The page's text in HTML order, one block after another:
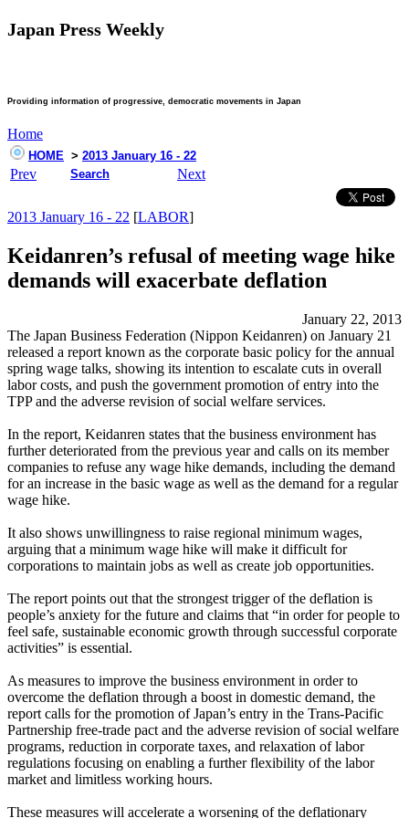
Japan Press Weekly
Providing information of progressive, democratic movements in Japan
Home
HOME > 2013 January 16 - 22
Prev Search Next
2013 January 16 - 22 [LABOR]
Keidanren’s refusal of meeting wage hike
demands will exacerbate deflation
January 22, 2013
The Japan Business Federation (Nippon Keidanren) on January 21
released a report known as the corporate basic policy for the annual
spring wage talks, showing its intention to escalate cuts in overall
labor costs, and push the government promotion of entry into the
TPP and the adverse revision of social welfare services.
In the report, Keidanren states that the business environment has
further deteriorated from the previous year and calls on its member
companies to refuse any wage hike demands, including the demand
for an increase in the basic wage as well as the demand for a regular
wage hike.
It also shows unwillingness to raise regional minimum wages,
arguing that a minimum wage hike will make it difficult for
corporations to maintain jobs as well as create job opportunities.
The report points out that the strongest trigger of the deflation is
people’s anxiety for the future and claims that “in order for people to
feel safe, sustainable economic growth through successful corporate
activities” is essential.
As measures to improve the business environment in order to
overcome the deflation through a boost in domestic demand, the
report calls for the promotion of Japan’s entry in the Trans-Pacific
Partnership free-trade pact and the adverse revision of social welfare
programs, reduction in corporate taxes, and relaxation of labor
regulations focusing on enabling a further flexibility of the labor
market and limitless working hours.
These measures will accelerate a worsening of the deflationary